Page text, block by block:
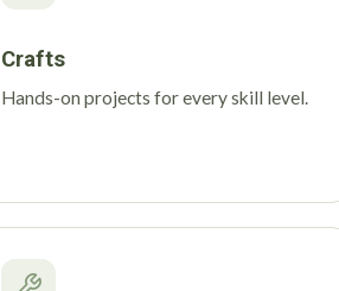
Crafts
Hands-on projects for every skill level.